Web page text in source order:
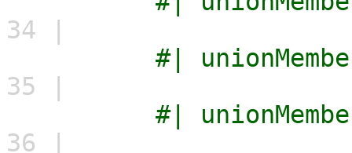
34 |
#|
35 |
#|
36 |